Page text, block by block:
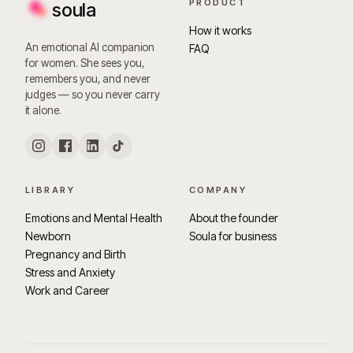
soula
An emotional AI companion
for women. She sees you,
remembers you, and never
judges — so you never carry
it alone.
How it works
FAQ
LIBRARY
Emotions and Mental Health
Newborn
Pregnancy and Birth
Stress and Anxiety
Work and Career
COMPANY
About the founder
Soula for business